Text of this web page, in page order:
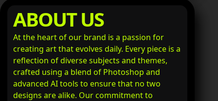
ABOUT US
At the heart of our brand is a passion for
creating art that evolves daily. Every piece is a
reflection of diverse subjects and themes,
crafted using a blend of Photoshop and
advanced AI tools to ensure that no two
designs are alike. Our commitment to